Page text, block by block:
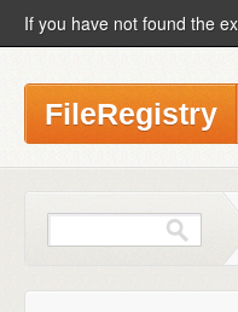
If you have not found the
FileRegistry